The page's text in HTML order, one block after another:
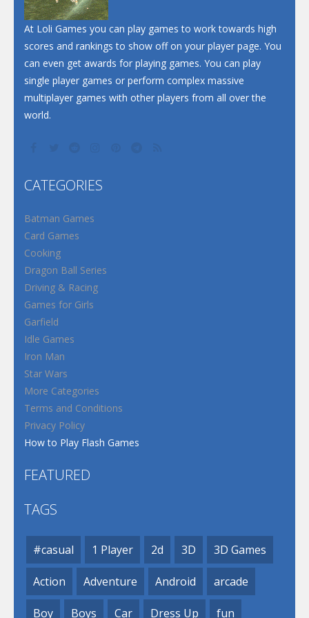
At Loli Games you can play games to work towards high
scores and rankings to show off on your player page. You
can even get awards for playing games. You can play
single player games or perform complex massive
multiplayer games with other players from all over the
world.
CATEGORIES
Batman Games
Card Games
Cooking
Dragon Ball Series
Driving & Racing
Games for Girls
Garfield
Idle Games
Iron Man
Star Wars
More Categories
Terms and Conditions
Privacy Policy
How to Play Flash Games
FEATURED
TAGS
#casual 1 Player 2d 3D 3D Games
Action Adventure Android arcade
Boy Boys Car Dress Up fun